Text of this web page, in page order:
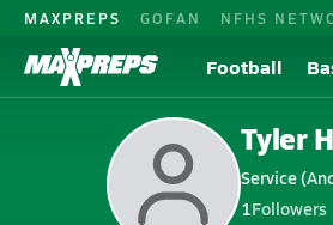
MAXPREPS GOFAN NFHS
Football
Tyler
Service
1Followers